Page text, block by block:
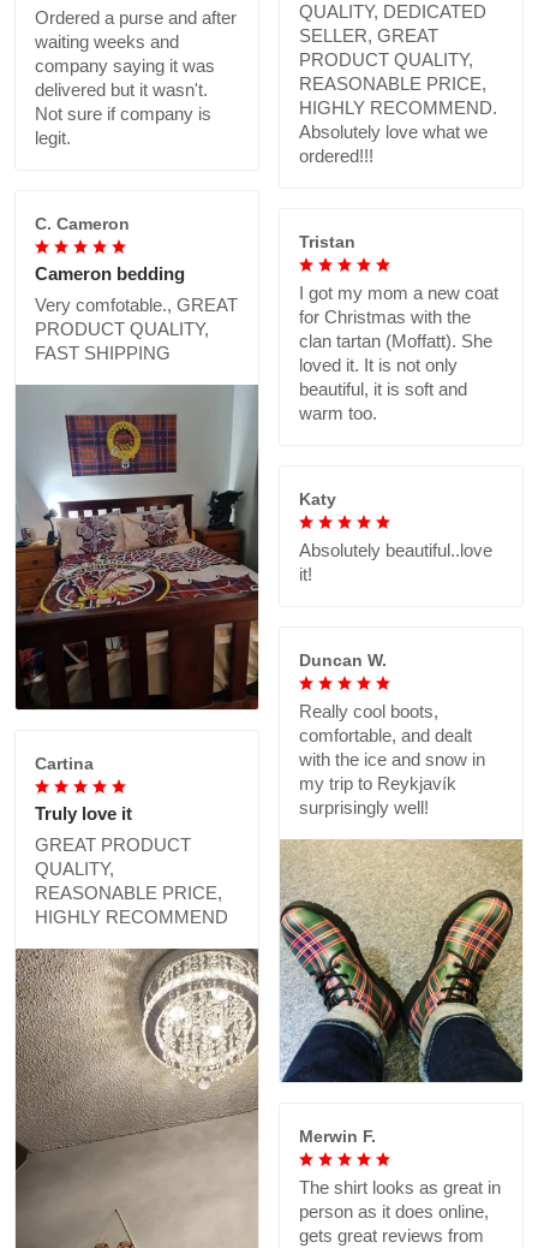
Ordered a purse and after
waiting weeks and
company saying it was
delivered but it wasn't.
Not sure if company is
legit.
QUALITY, DEDICATED
SELLER, GREAT
PRODUCT QUALITY,
REASONABLE PRICE,
HIGHLY RECOMMEND.
Absolutely love what we
ordered!!!
C. Cameron
Cameron bedding
Very comfotable., GREAT
PRODUCT QUALITY,
FAST SHIPPING
Tristan
I got my mom a new coat
for Christmas with the
clan tartan (Moffatt). She
loved it. It is not only
beautiful, it is soft and
warm too.
Katy
Absolutely beautiful..love
it!
Duncan W.
Really cool boots,
comfortable, and dealt
with the ice and snow in
my trip to Reykjavík
surprisingly well!
Cartina
Truly love it
GREAT PRODUCT
QUALITY,
REASONABLE PRICE,
HIGHLY RECOMMEND
Merwin F.
The shirt looks as great in
person as it does online,
gets great reviews from